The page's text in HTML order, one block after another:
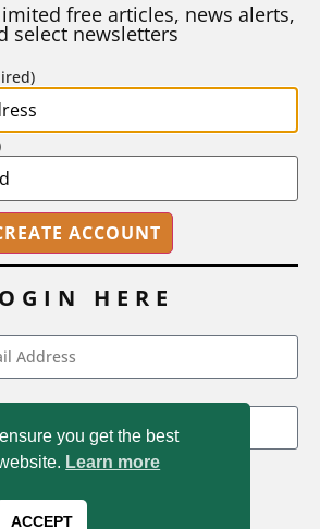
| JULY 20, 2026
Drive, Madison, WI 53704
1-800-433-0499
© 2026 All rights reserved
you get the best
Learn more
ACCEPT
free articles, news alerts,
select newsletters
HERE
LOGIN